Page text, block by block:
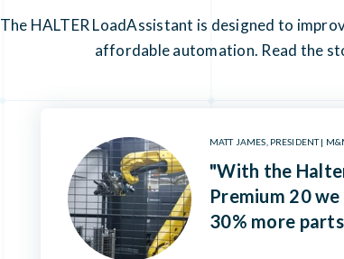
The HALTER LoadAssistant is designed to
affordable automation. Read the
MATT JAMES, PRESIDENT |
"With the
Premium 20
30% more